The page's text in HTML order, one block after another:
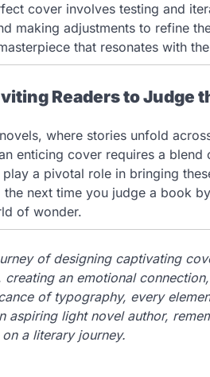
cover involves testing and
making adjustments to refine
that resonates with
Readers to Judge
where stories unfold
enticing cover requires a
a pivotal role in bringing
the next time you judge a book
of wonder.
of designing captivating
creating an emotional
of typography, every
aspiring light novel author,
a literary journey.